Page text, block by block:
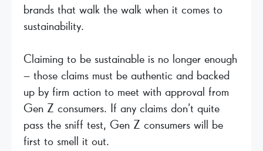
brands that walk the walk when it comes to
sustainability.
Claiming to be sustainable is no longer enough
– those claims must be authentic and backed
up by firm action to meet with approval from
Gen Z consumers. If any claims don’t quite
pass the sniff test, Gen Z consumers will be
first to smell it out.